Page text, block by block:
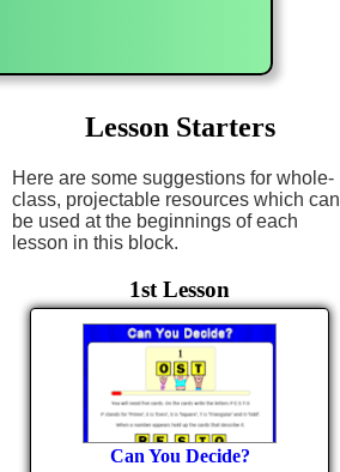
Lesson Starters
Here are some suggestions for whole-
class, projectable resources which can
be used at the beginnings of each
lesson in this block.
1st Lesson
Can You Decide?